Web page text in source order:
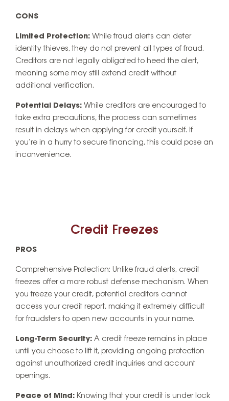
CONS
Limited Protection: While fraud alerts can deter
identity thieves, they do not prevent all types of fraud.
Creditors are not legally obligated to heed the alert,
meaning some may still extend credit without
additional verification.
Potential Delays: While creditors are encouraged to
take extra precautions, the process can sometimes
result in delays when applying for credit yourself. If
you’re in a hurry to secure financing, this could pose an
inconvenience.
Credit Freezes
PROS
Comprehensive Protection: Unlike fraud alerts, credit
freezes offer a more robust defense mechanism. When
you freeze your credit, potential creditors cannot
access your credit report, making it extremely difficult
for fraudsters to open new accounts in your name.
Long-Term Security: A credit freeze remains in place
until you choose to lift it, providing ongoing protection
against unauthorized credit inquiries and account
openings.
Peace of Mind: Knowing that your credit is under lock